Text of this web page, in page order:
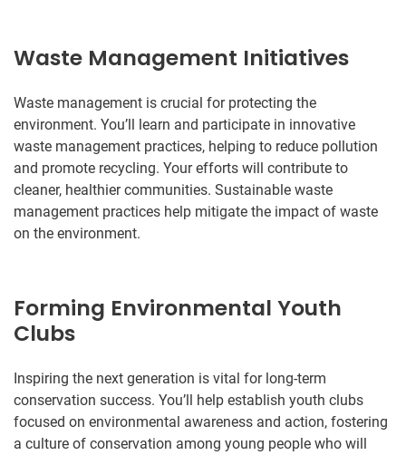
Waste Management Initiatives
Waste management is crucial for protecting the
environment. You’ll learn and participate in innovative
waste management practices, helping to reduce pollution
and promote recycling. Your efforts will contribute to
cleaner, healthier communities. Sustainable waste
management practices help mitigate the impact of waste
on the environment.
Forming Environmental Youth
Clubs
Inspiring the next generation is vital for long-term
conservation success. You’ll help establish youth clubs
focused on environmental awareness and action, fostering
a culture of conservation among young people who will